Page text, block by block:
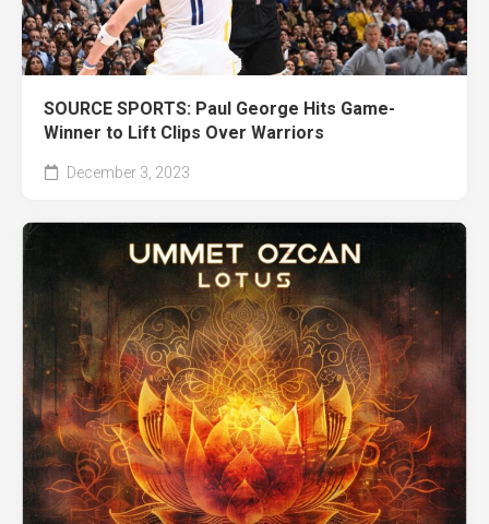
SOURCE SPORTS: Paul George Hits Game-
Winner to Lift Clips Over Warriors
December 3, 2023